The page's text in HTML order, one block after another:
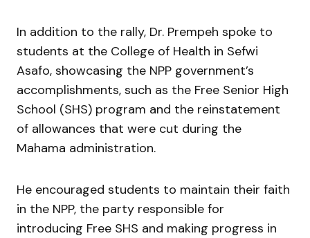
In addition to the rally, Dr. Prempeh spoke to
students at the College of Health in Sefwi
Asafo, showcasing the NPP government’s
accomplishments, such as the Free Senior High
School (SHS) program and the reinstatement
of allowances that were cut during the
Mahama administration.
He encouraged students to maintain their faith
in the NPP, the party responsible for
introducing Free SHS and making progress in